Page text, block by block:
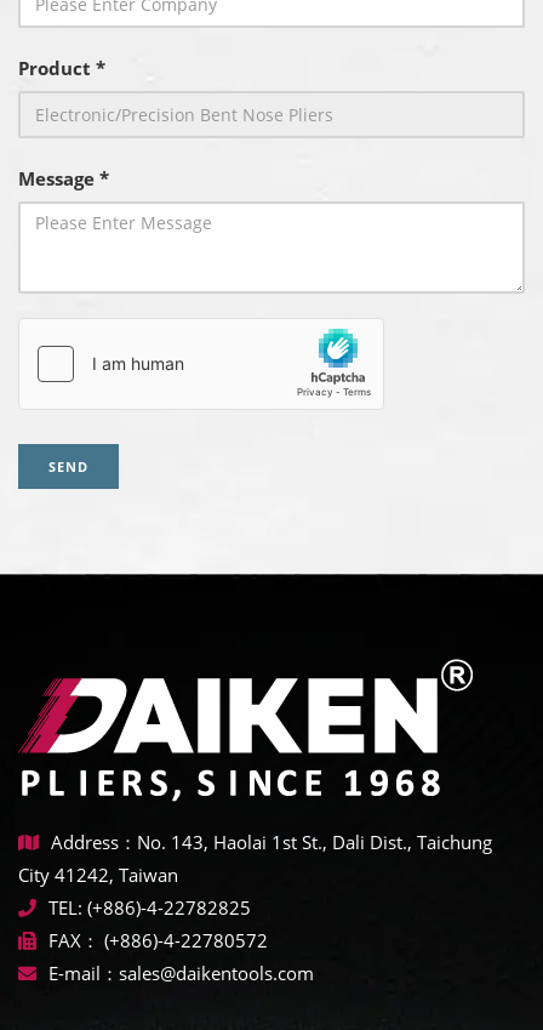
Product *
Message *
SEND
Address：No. 143, Haolai 1st St., Dali Dist., Taichung
City 41242, Taiwan
TEL: (+886)-4-22782825
FAX： (+886)-4-22780572
E-mail： sales@daikentools.com